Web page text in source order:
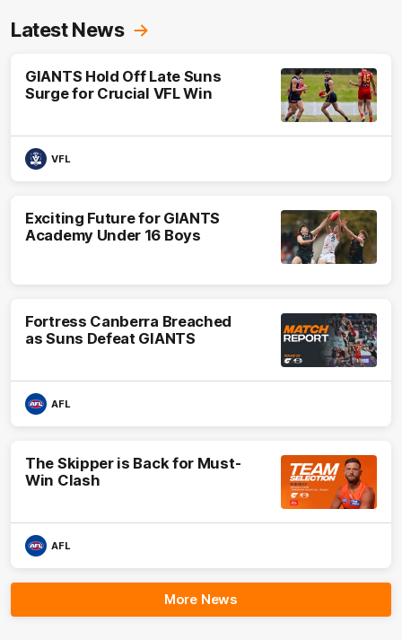
Latest News
GIANTS Hold Off Late Suns
Surge for Crucial VFL Win
VFL
Exciting Future for GIANTS
Academy Under 16 Boys
Fortress Canberra Breached
as Suns Defeat GIANTS
AFL
The Skipper is Back for Must-
Win Clash
AFL
More News